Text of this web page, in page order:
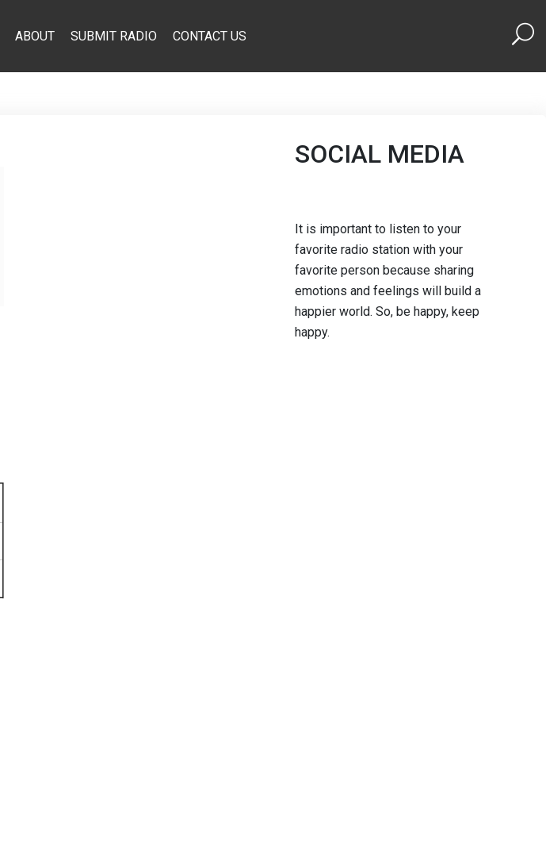
ABOUT SUBMIT RADIO CONTACT US
SOCIAL MEDIA
It is important to listen to your
favorite radio station with your
favorite person because sharing
emotions and feelings will build a
happier world. So, be happy, keep
happy.